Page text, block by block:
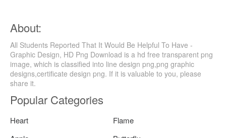
About:
All Students Reported That It Would Be Helpful To Have -
Graphic Design, HD Png Download is a hd free transparent png
image, which is classified into line design png,png graphic
designs,certificate design png. If it is valuable to you, please
share it.
Popular Categories
Heart
Flame